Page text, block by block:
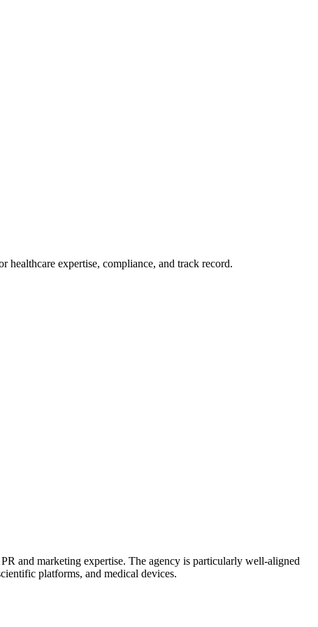
healthcare expertise, compliance, and track record.
and marketing expertise. The agency is particularly well-aligned
platforms, and medical devices.